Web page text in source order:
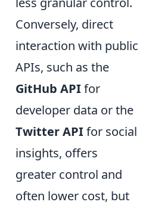
Conversely, direct
interaction with public
APIs, such as the
GitHub APIfor
developer data or the
Twitter APIfor social
insights, offers
greater control and
often lower cost, but